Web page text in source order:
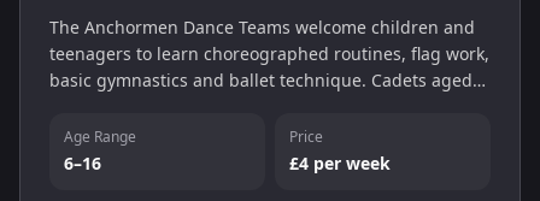
The Anchormen Dance Teams welcome children and
teenagers to learn choreographed routines, flag work,
basic gymnastics and ballet technique. Cadets aged
aged 10–16 train 18:00–19:30. First taster session is
free; classes cost just £4 per week.
Age Range
6–16
Price
£4 per week